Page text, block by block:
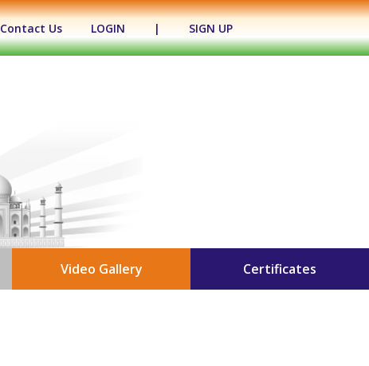
Contact Us LOGIN | SIGN UP
Video Gallery Certificates